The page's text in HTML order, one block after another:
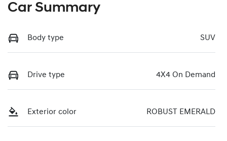
Car Summary
Body type SUV
Drive type 4X4 On Demand
Exterior color ROBUST EMERALD